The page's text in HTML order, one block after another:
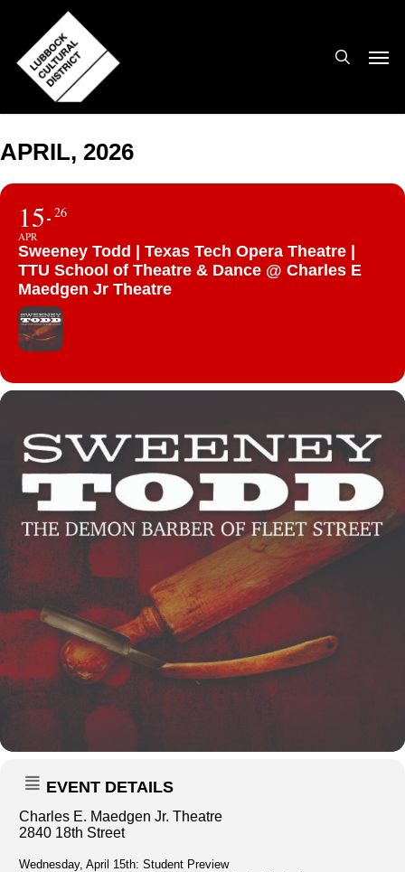
main
content
APRIL, 2026
15
APR
26
Sweeney Todd | Texas Tech Opera Theatre |
TTU School of Theatre & Dance @ Charles E
Maedgen Jr Theatre
EVENT DETAILS
Charles E. Maedgen Jr. Theatre
2840 18th Street
Wednesday, April 15th: Student Preview